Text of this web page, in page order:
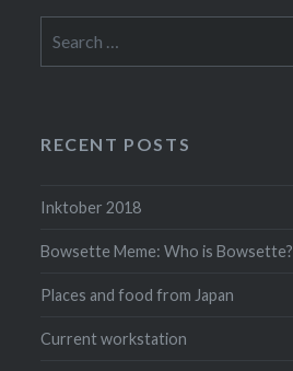
for:
RECENT POSTS
Inktober 2018
Bowsette Meme: Who is Bowsette?
Places and food from Japan
Current workstation